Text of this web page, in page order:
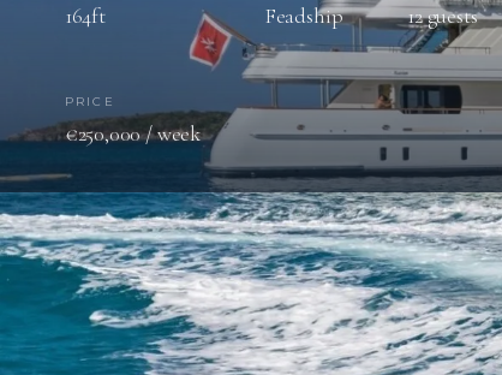
164ft Feadship 12 guests
PRICE
€250,000 / week